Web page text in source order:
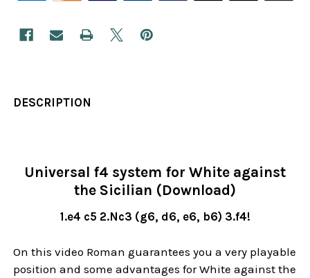
DESCRIPTION
Universal f4 system for White against
the Sicilian (Download)
1.e4 c5 2.Nc3 (g6, d6, e6, b6) 3.f4!
On this video Roman guarantees you a very playable
position and some advantages for White against the